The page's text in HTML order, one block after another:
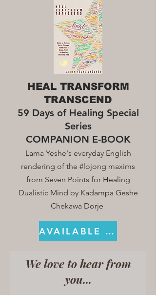
HEAL TRANSFORM
TRANSCEND
59 Days of Healing Special
Series
COMPANION E-BOOK
Lama Yeshe's everyday English
rendering of the #lojong maxims
from Seven Points for Healing
Dualistic Mind by Kadampa Geshe
Chekawa Dorje
AVAILABLE ON KINDLE
We love to hear from
you...